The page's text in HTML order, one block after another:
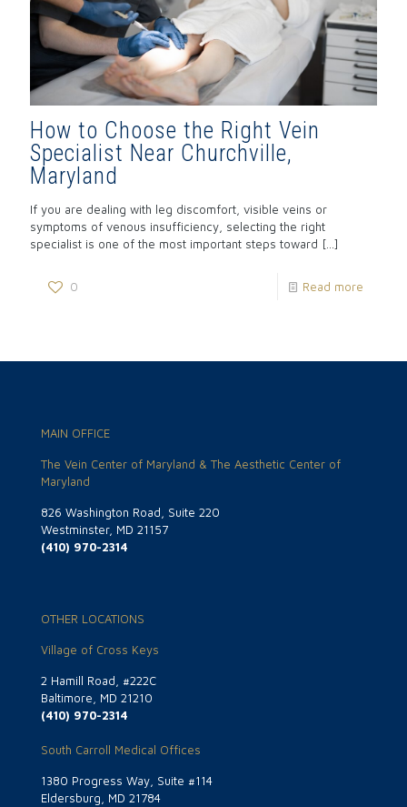
How to Choose the Right Vein
Specialist Near Churchville,
Maryland
If you are dealing with leg discomfort, visible veins or
symptoms of venous insufficiency, selecting the right
specialist is one of the most important steps toward […]
0 Read more
MAIN OFFICE
The Vein Center of Maryland & The Aesthetic Center of
Maryland
826 Washington Road, Suite 220
Westminster, MD 21157
(410) 970-2314
OTHER LOCATIONS
Village of Cross Keys
2 Hamill Road, #222C
Baltimore, MD 21210
(410) 970-2314
South Carroll Medical Offices
1380 Progress Way, Suite #114
Eldersburg, MD 21784